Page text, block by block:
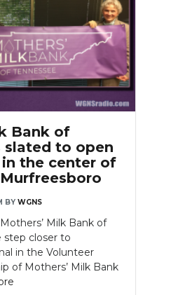
Bank of
slated to open
the center of
BY WGNS
Milk Bank of
step closer to
in the Volunteer
of Mothers’ Milk Bank